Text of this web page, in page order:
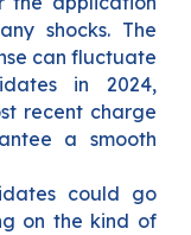
shocks. The
can fluctuate
in 2024,
recent charge
a smooth
could go
on the kind of